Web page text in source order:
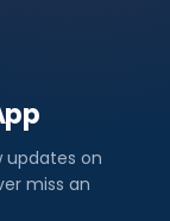
updates on
miss an